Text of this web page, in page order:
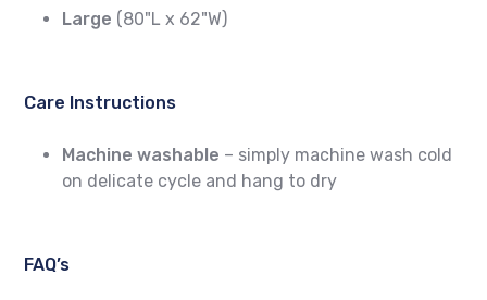
Large (80"L x 62"W)
Care Instructions
Machine washable – simply machine wash cold
on delicate cycle and hang to dry
FAQ’s